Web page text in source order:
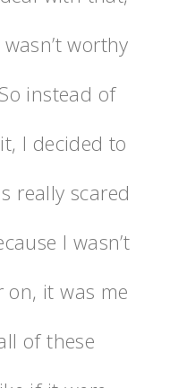
worthy
instead of
I decided to
really scared
I wasn’t
on, it was me
of these